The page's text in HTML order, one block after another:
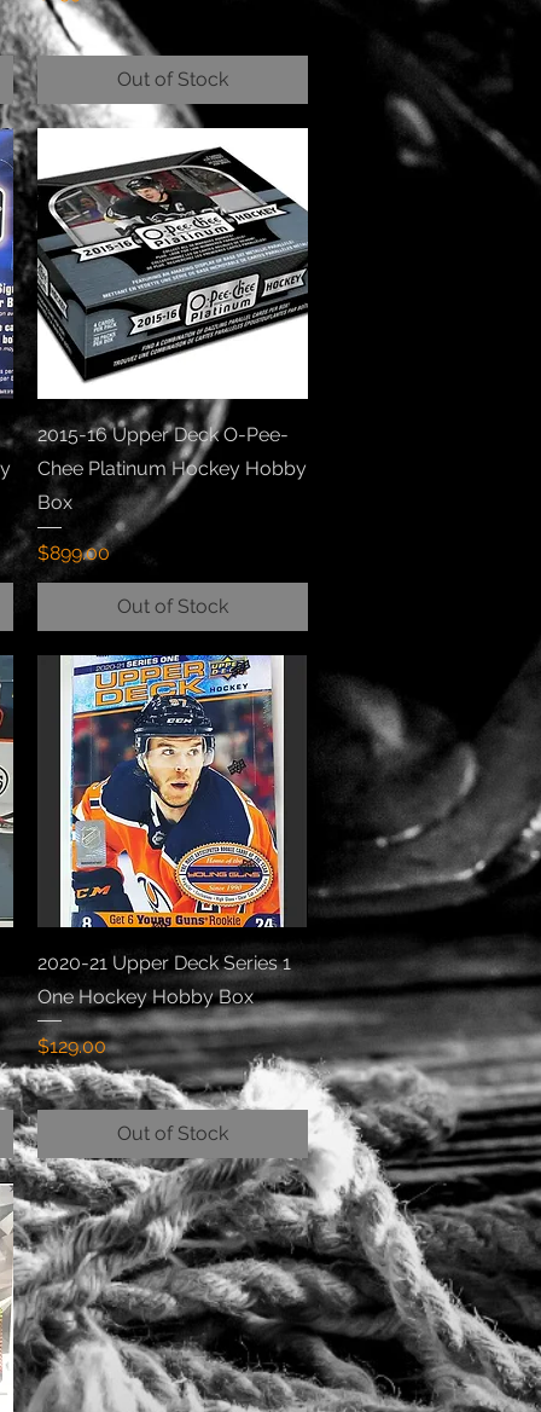
Out of Stock
Quick View
2015-16 Upper Deck O-Pee-
Chee Platinum Hockey Hobby
Box
Price
$899.00
Out of Stock
Quick View
2020-21 Upper Deck Series 1
One Hockey Hobby Box
Price
$129.00
Out of Stock